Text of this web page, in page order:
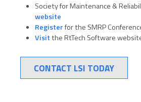
Society for Maintenance &
website
Registerfor the SMRP
Visitthe RtTech Software
CONTACT LSI TODAY